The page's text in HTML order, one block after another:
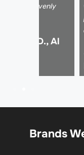
wearing evenly
D., Al
Brands